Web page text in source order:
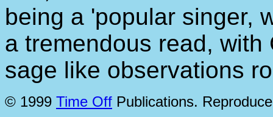
being a 'popular singer,
a tremendous read,
sage like observations
© 1999 Time Off Publications.